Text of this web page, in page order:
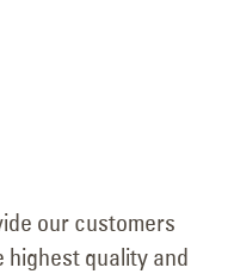
our customers
quality and